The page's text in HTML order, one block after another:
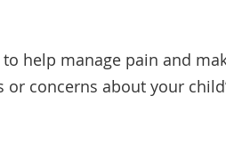
help manage pain and
concerns about your